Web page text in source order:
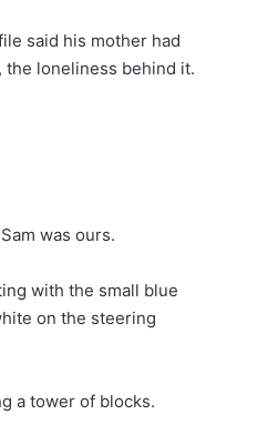
said his mother had
loneliness behind it.
was ours.
with the small blue
on the steering
a tower of blocks.